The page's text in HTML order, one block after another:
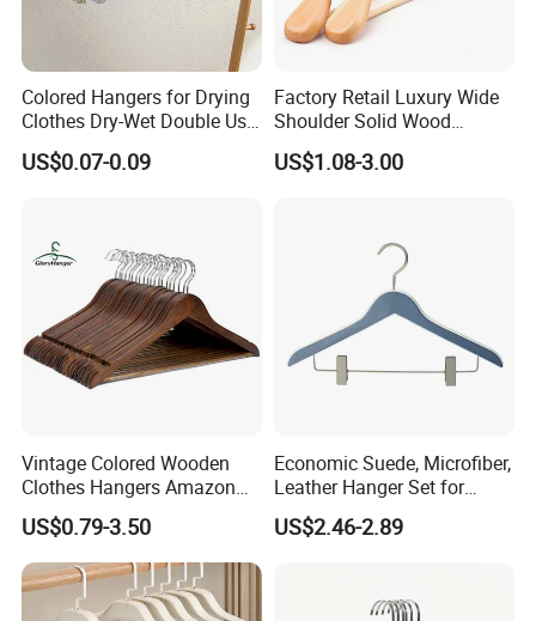
Colored Hangers for Drying
Clothes Dry-Wet Double Use
PVC Coated Metal Hangers
US$0.07-0.09
Factory Retail Luxury Wide
Shoulder Solid Wood
Hangers Wholesale Hotel
Clothing Hanger Wooden
US$1.08-3.00
Vintage Colored Wooden
Clothes Hangers Amazon
Hot Sells Coat Hangers
US$0.79-3.50
Economic Suede, Microfiber,
Leather Hanger Set for
Elegant Closet Organization
Wooden Hanger with
US$2.46-2.89